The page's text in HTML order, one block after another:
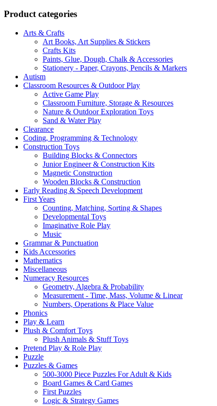
Product categories
Arts & Crafts
Art Books, Art Supplies & Stickers
Crafts Kits
Paints, Glue, Dough, Chalk & Accessories
Stationery - Paper, Crayons, Pencils & Markers
Autism
Classroom Resources & Outdoor Play
Active Game Play
Classroom Furniture, Storage & Resources
Nature & Outdoor Exploration Toys
Sand & Water Play
Clearance
Coding, Programming & Technology
Construction Toys
Building Blocks & Connectors
Junior Engineer & Construction Kits
Magnetic Construction
Wooden Blocks & Construction
Early Reading & Speech Development
First Years
Counting, Matching, Sorting & Shapes
Developmental Toys
Imaginative Role Play
Music
Grammar & Punctuation
Kids Accessories
Mathematics
Miscellaneous
Numeracy Resources
Geometry, Algebra & Probability
Measurement - Time, Mass, Volume & Linear
Numbers, Operations & Place Value
Phonics
Play & Learn
Plush & Comfort Toys
Plush Animals & Stuff Toys
Pretend Play & Role Play
Puzzle
Puzzles & Games
500-3000 Piece Puzzles For Adult & Kids
Board Games & Card Games
First Puzzles
Logic & Strategy Games